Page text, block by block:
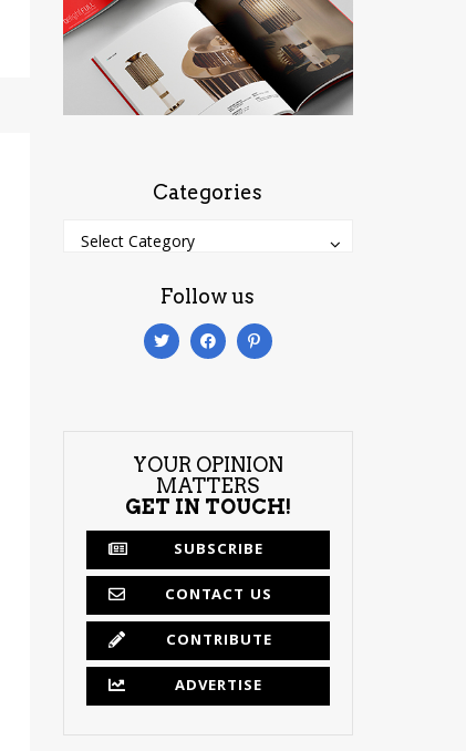
Categories
Categories
Select Category
Categories
Follow us
YOUR OPINION
MATTERS
GET IN TOUCH!
SUBSCRIBE
CONTACT US
CONTRIBUTE
ADVERTISE